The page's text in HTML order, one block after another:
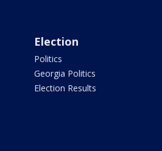
Election
Politics
Georgia Politics
Election Results